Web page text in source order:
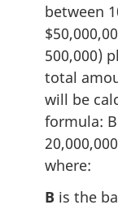
between
500,000)
total
will be
formula:
where:
B is the